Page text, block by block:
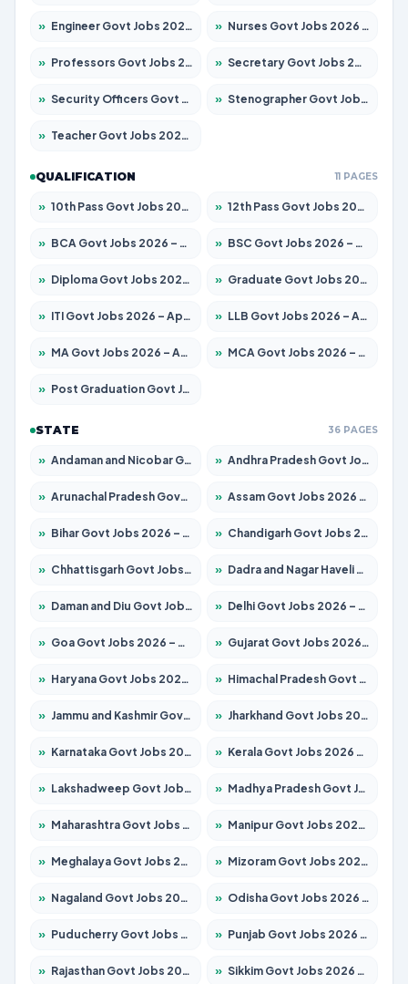
» Engineer Govt Jobs 2026 – Apply for 9926 Posts » Nurses Govt Jobs 2026 – Apply for 3039 Posts
» Professors Govt Jobs 2026 – Apply for 1290 Posts » Secretary Govt Jobs 2026 – Apply for 106 Posts
» Security Officers Govt Jobs 2026 – Apply for 14 Posts » Stenographer Govt Jobs 2026 – Apply for 777 Posts
» Teacher Govt Jobs 2026 – Apply for 13323 Posts
QUALIFICATION 11 PAGES
» 10th Pass Govt Jobs 2026 – Apply for 7555 Posts » 12th Pass Govt Jobs 2026 – Apply for 24245 Posts
» BCA Govt Jobs 2026 – Apply for 789 Posts » BSC Govt Jobs 2026 – Apply for 15561 Posts
» Diploma Govt Jobs 2026 – Apply for 21503 Posts » Graduate Govt Jobs 2026 – Apply for 20939 Posts
» ITI Govt Jobs 2026 – Apply for 18709 Posts » LLB Govt Jobs 2026 – Apply for 1039 Posts
» MA Govt Jobs 2026 – Apply for 267 Posts » MCA Govt Jobs 2026 – Apply for 2637 Posts
» Post Graduation Govt Jobs 2026 – Apply for 2065 Posts
STATE 36 PAGES
» Andaman and Nicobar Govt Jobs 2026 – Apply Online » Andhra Pradesh Govt Jobs 2026 – Apply for 1591 Posts
» Arunachal Pradesh Govt Jobs 2026 – Apply for 241 Posts » Assam Govt Jobs 2026 – Apply for 2254 Posts
» Bihar Govt Jobs 2026 – Apply for 10735 Posts » Chandigarh Govt Jobs 2026 – Apply for 7277 Posts
» Chhattisgarh Govt Jobs 2026 – Apply for 293 Posts » Dadra and Nagar Haveli Govt Jobs 2026 – Apply Online
» Daman and Diu Govt Jobs 2026 – Apply Online » Delhi Govt Jobs 2026 – Apply Online
» Goa Govt Jobs 2026 – Apply for 4161 Posts » Gujarat Govt Jobs 2026 – Apply for 391 Posts
» Haryana Govt Jobs 2026 – Apply for 2180 Posts » Himachal Pradesh Govt Jobs 2026 – Apply for 2291 Posts
» Jammu and Kashmir Govt Jobs 2026 – Apply for 1615 Posts » Jharkhand Govt Jobs 2026 – Apply for 2120 Posts
» Karnataka Govt Jobs 2026 – Apply for 8338 Posts » Kerala Govt Jobs 2026 – Apply for 8562 Posts
» Lakshadweep Govt Jobs 2026 – Apply for 620 Posts » Madhya Pradesh Govt Jobs 2026 – Apply for 3491 Posts
» Maharashtra Govt Jobs 2026 – Apply for 1386 Posts » Manipur Govt Jobs 2026 – Apply for 1281 Posts
» Meghalaya Govt Jobs 2026 – Apply for 1451 Posts » Mizoram Govt Jobs 2026 – Apply for 1358 Posts
» Nagaland Govt Jobs 2026 – Apply for 1366 Posts » Odisha Govt Jobs 2026 – Apply for 8762 Posts
» Puducherry Govt Jobs 2026 – Apply for 231 Posts » Punjab Govt Jobs 2026 – Apply for 4134 Posts
» Rajasthan Govt Jobs 2026 – Apply for 27365 Posts » Sikkim Govt Jobs 2026 – Apply for 1400 Posts